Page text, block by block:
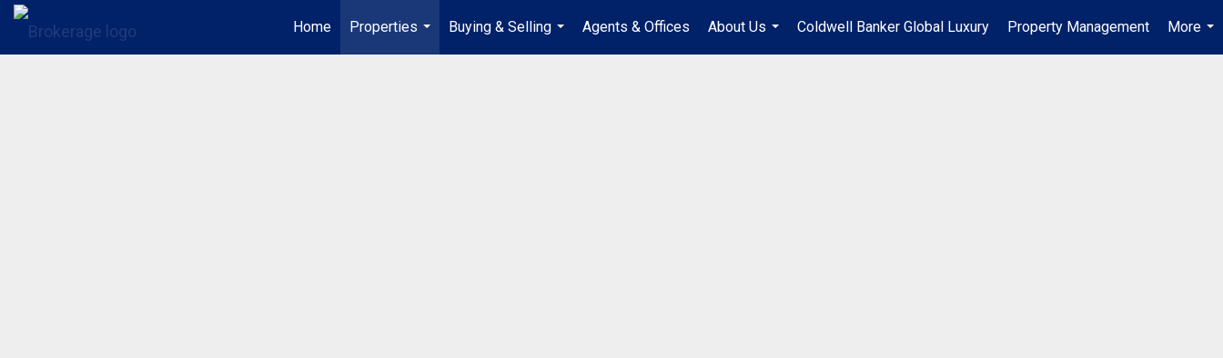
Home
Properties
...
Buying & Selling
...
Agents & Offices
About Us
...
Coldwell Banker Global Luxury Property Management
More
...